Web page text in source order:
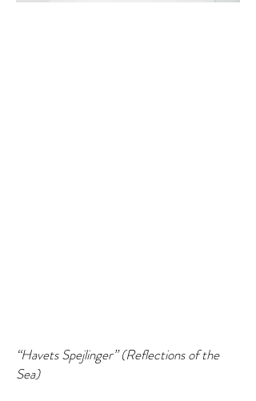
“Havets Spejlinger” (Reflections of the
Sea)